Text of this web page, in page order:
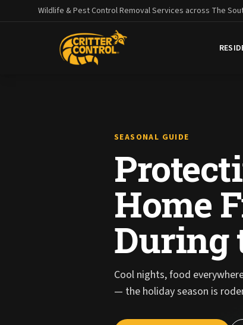
Wildlife & Pest Control Removal Services across The
SEASONAL GUIDE
Home
During
Cool nights, food
— the holiday season is